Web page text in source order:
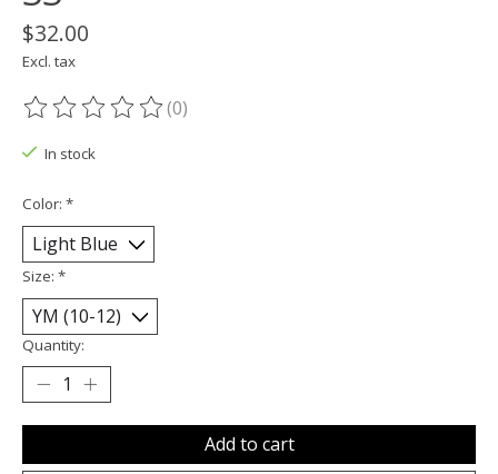
$32.00
Excl. tax
The rating of this product is
(0)
In stock
Color: *
Size: *
Quantity:
Add to cart